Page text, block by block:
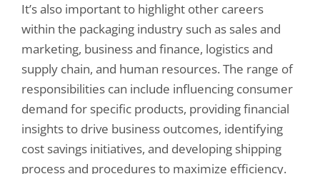
It’s also important to highlight other careers
within the packaging industry such as sales and
marketing, business and finance, logistics and
supply chain, and human resources. The range of
responsibilities can include influencing consumer
demand for specific products, providing financial
insights to drive business outcomes, identifying
cost savings initiatives, and developing shipping
process and procedures to maximize efficiency.